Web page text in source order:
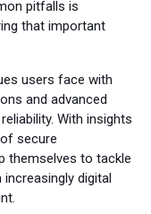
pitfalls is
that important
users face with
and advanced
With insights
secure
themselves to tackle
digital